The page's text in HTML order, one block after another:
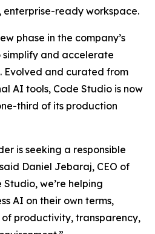
enterprise-ready workspace.
phase in the company’s
and accelerate
Evolved and curated from
AI tools, Code Studio is now
third of its production
is seeking a responsible
Daniel Jebaraj, CEO of
Studio, we’re helping
AI on their own terms,
productivity, transparency,